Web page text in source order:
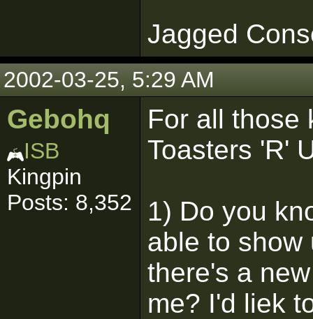
Jagged
2002-03-25, 5:29 AM
Gebohq
ISB
Kingpin
Posts: 8,352
For all those
Toasters 'R'
1) Do you
able to show
there's a
me? I'd liek